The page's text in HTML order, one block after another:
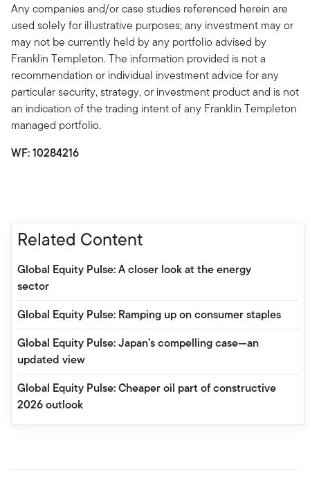
Any companies and/or case studies referenced herein are
used solely for illustrative purposes; any investment may or
may not be currently held by any portfolio advised by
Franklin Templeton. The information provided is not a
recommendation or individual investment advice for any
particular security, strategy, or investment product and is not
an indication of the trading intent of any Franklin Templeton
managed portfolio.
WF:10284216
Related Content
Global Equity Pulse: A closer look at the energy
sector
Global Equity Pulse: Ramping up on consumer staples
Global Equity Pulse: Japan’s compelling case—an
updated view
Global Equity Pulse: Cheaper oil part of constructive
2026 outlook